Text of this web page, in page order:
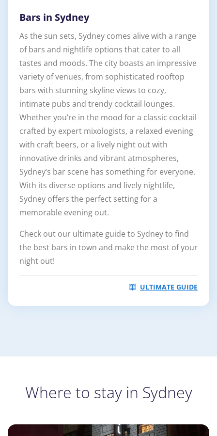
Bars in Sydney
As the sun sets, Sydney comes alive with a range
of bars and nightlife options that cater to all
tastes and moods. The city boasts an impressive
variety of venues, from sophisticated rooftop
bars with stunning skyline views to cozy,
intimate pubs and trendy cocktail lounges.
Whether you’re in the mood for a classic cocktail
crafted by expert mixologists, a relaxed evening
with craft beers, or a lively night out with
innovative drinks and vibrant atmospheres,
Sydney’s bar scene has something for everyone.
With its diverse options and lively nightlife,
Sydney offers the perfect setting for a
memorable evening out.
Check out our ultimate guide to Sydney to find
the best bars in town and make the most of your
night out!
ULTIMATE GUIDE
Where to stay in Sydney